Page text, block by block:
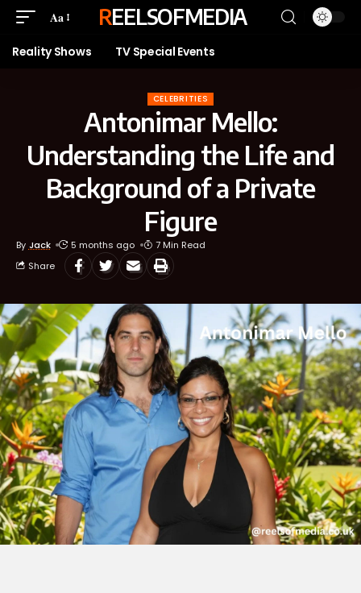
Aa REELSOFMEDIA
Reality Shows TV Special Events
CELEBRITIES
Antonimar Mello:
Understanding the Life and
Background of a Private
Figure
By Jack 5 months ago
7 Min Read
Share